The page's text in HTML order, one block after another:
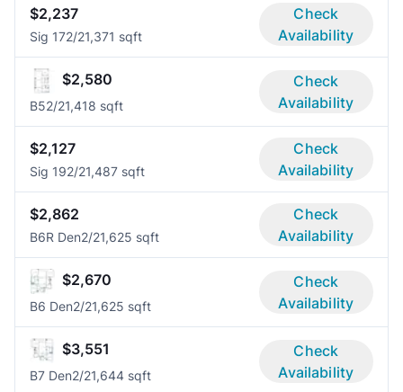
$2,237
Sig 172/21,371 sqft
Check
Availability
$2,580
B52/21,418 sqft
Check
Availability
$2,127
Sig 192/21,487 sqft
Check
Availability
$2,862
B6R Den2/21,625 sqft
Check
Availability
$2,670
B6 Den2/21,625 sqft
Check
Availability
$3,551
B7 Den2/21,644 sqft
Check
Availability